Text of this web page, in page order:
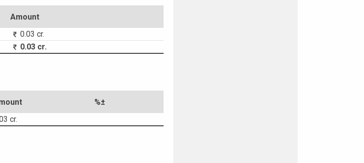
Amount
0.03 cr.
0.03 cr.
%±
cr.